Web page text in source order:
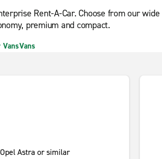
Rent-A-Car. Choose from our
premium and compact.
VansVans